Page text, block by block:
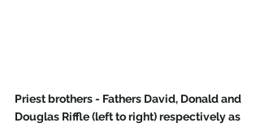
Priest brothers - Fathers David, Donald and
Douglas Riffle (left to right) respectively as